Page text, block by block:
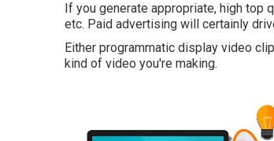
If you generate appropriate, high top
etc. Paid advertising will certainly
Either programmatic display video
kind of video you're making.